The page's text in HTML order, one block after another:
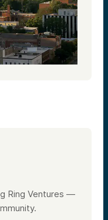
Ring Ventures —